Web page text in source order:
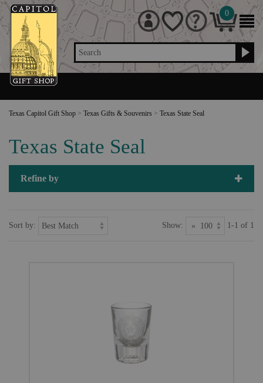
Search
0
Texas Capitol Gift Shop > Texas Gifts & Souvenirs > Texas State Seal
Texas State Seal
Refine by
Sort by: Show: 1-1 of 1